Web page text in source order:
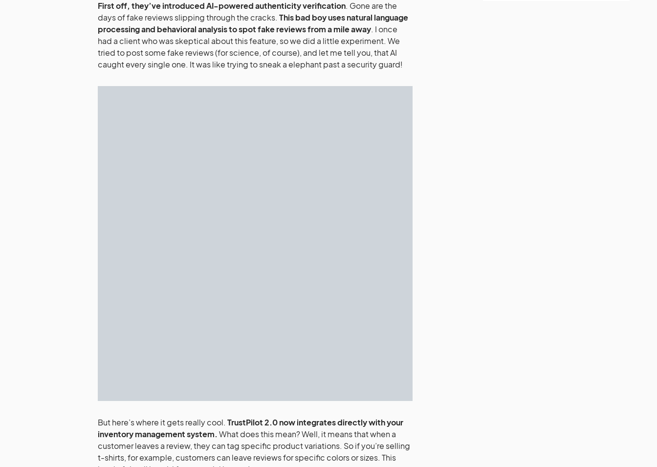
First off, they’ve introduced AI-powered authenticity verification. Gone are the
days of fake reviews slipping through the cracks. This bad boy uses natural language
processing and behavioral analysis to spot fake reviews from a mile away. I once
had a client who was skeptical about this feature, so we did a little experiment. We
tried to post some fake reviews (for science, of course), and let me tell you, that AI
caught every single one. It was like trying to sneak a elephant past a security guard!
But here’s where it gets really cool. TrustPilot 2.0 now integrates directly with your
inventory management system. What does this mean? Well, it means that when a
customer leaves a review, they can tag specific product variations. So if you’re selling
t-shirts, for example, customers can leave reviews for specific colors or sizes. This